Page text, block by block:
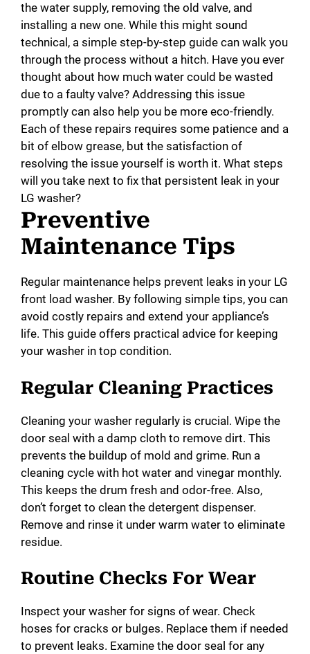
the water supply, removing the old valve, and
installing a new one. While this might sound
technical, a simple step-by-step guide can walk you
through the process without a hitch. Have you ever
thought about how much water could be wasted
due to a faulty valve? Addressing this issue
promptly can also help you be more eco-friendly.
Each of these repairs requires some patience and a
bit of elbow grease, but the satisfaction of
resolving the issue yourself is worth it. What steps
will you take next to fix that persistent leak in your
LG washer?
Preventive
Maintenance Tips
Regular maintenance helps prevent leaks in your LG
front load washer. By following simple tips, you can
avoid costly repairs and extend your appliance’s
life. This guide offers practical advice for keeping
your washer in top condition.
Regular Cleaning Practices
Cleaning your washer regularly is crucial. Wipe the
door seal with a damp cloth to remove dirt. This
prevents the buildup of mold and grime. Run a
cleaning cycle with hot water and vinegar monthly.
This keeps the drum fresh and odor-free. Also,
don’t forget to clean the detergent dispenser.
Remove and rinse it under warm water to eliminate
residue.
Routine Checks For Wear
Inspect your washer for signs of wear. Check
hoses for cracks or bulges. Replace them if needed
to prevent leaks. Examine the door seal for any